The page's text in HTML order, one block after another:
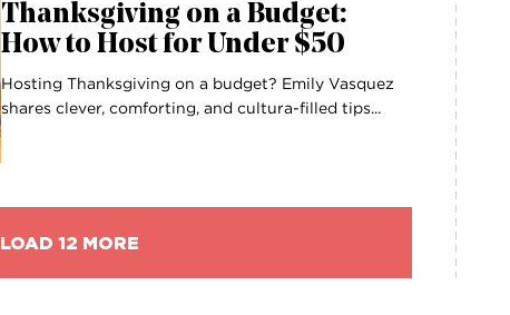
Thanksgiving on a Budget:
How to Host for Under $50
Hosting Thanksgiving on a budget? Emily Vasquez
shares clever, comforting, and cultura-filled tips...
LOAD 12 MORE